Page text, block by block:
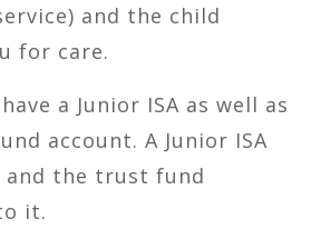
and the child
for care.
a Junior ISA as well as
account. A Junior ISA
and the trust fund
it.